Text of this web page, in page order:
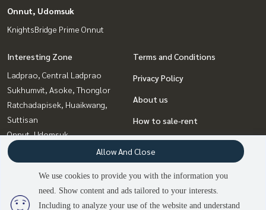
2 people are viewing
Onnut, Udomsuk
KnightsBridge Prime Onnut
Interesting Zone
Ladprao, Central Ladprao
Sukhumvit, Asoke, Thonglor
Ratchadapisek, Huaikwang,
Suttisan
Onnut, Udomsuk
Witthayu, Chidlom, Langsuan,
Ploenchit
Rama9, Petchburi, RCA
Bangna, Bearing, Lasalle
Terms and Conditions
Privacy Policy
About us
How to sale-rent
Contact
We use cookies to provide you with the information you
need. Show content and ads tailored to your interests.
Including to analyze your use of the website and understand
Allow And Close